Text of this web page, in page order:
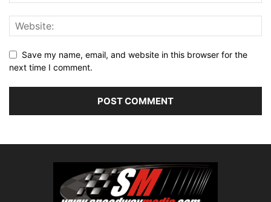
Save my name, email, and website in this browser for the
next time I comment.